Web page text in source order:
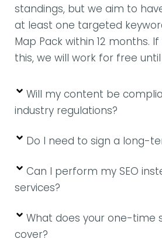
standings, but we aim to
at least one targeted
Map Pack within 12 months.
this, we will work for free
Will my content be
industry regulations?
Do I need to sign a long-
Can I perform my SEO
services?
What does your one-time
cover?